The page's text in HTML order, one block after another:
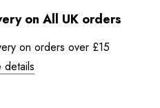
on All UK orders
on orders over £15
details